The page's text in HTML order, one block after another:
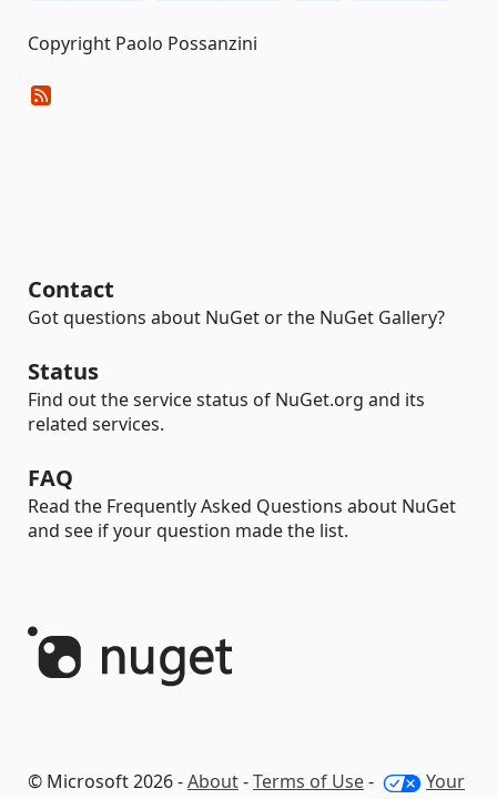
Copyright Paolo Possanzini
Contact
Got questions about NuGet or the NuGet Gallery?
Status
Find out the service status of NuGet.org and its
related services.
FAQ
Read the Frequently Asked Questions about NuGet
and see if your question made the list.
© Microsoft 2026 -About-Terms of Use- Your